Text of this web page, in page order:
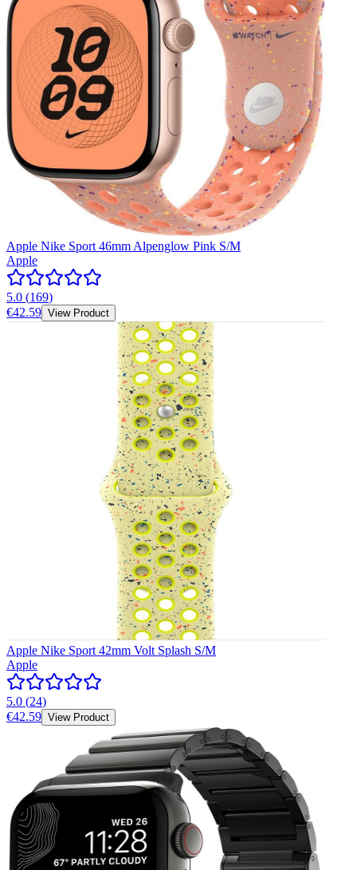
Apple Nike Sport 46mm Alpenglow Pink S/M
Apple
5.0 (169)
€42.59 View Product
Apple Nike Sport 42mm Volt Splash S/M
Apple
5.0 (24)
€42.59 View Product